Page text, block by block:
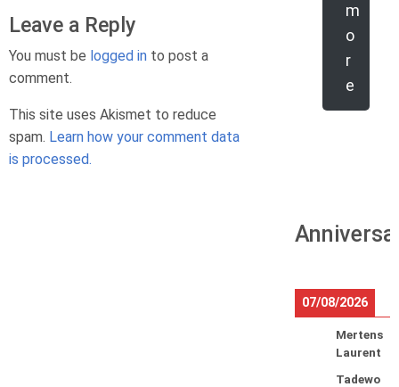
Leave a Reply
You must be logged in to post a
comment.
This site uses Akismet to reduce
spam. Learn how your comment data
is processed.
m
o
r
e
07/08/2026
Mertens
Laurent
Tadewo